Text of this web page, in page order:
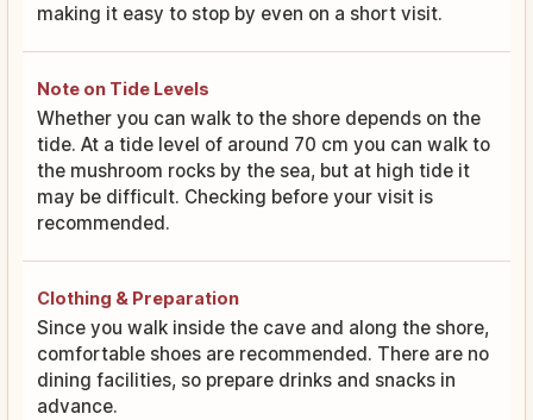
making it easy to stop by even on a short visit.
Note on Tide Levels
Whether you can walk to the shore depends on the
tide. At a tide level of around 70 cm you can walk to
the mushroom rocks by the sea, but at high tide it
may be difficult. Checking before your visit is
recommended.
Clothing & Preparation
Since you walk inside the cave and along the shore,
comfortable shoes are recommended. There are no
dining facilities, so prepare drinks and snacks in
advance.